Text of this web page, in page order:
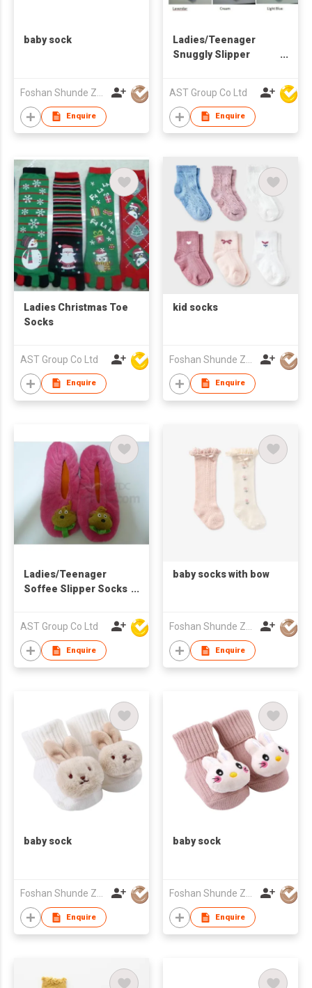
baby sock
Enquire
Ladies/Teenager
Snuggly Slipper
AST Group Co Ltd
Enquire
Ladies Christmas Toe
Socks
AST Group Co Ltd
Enquire
kid socks
Enquire
Ladies/Teenager
Soffee Slipper Socks
AST Group Co Ltd
Enquire
baby socks with bow
Enquire
baby sock
Foshan Shunde Zhuoyou Textile co.,ltd
Enquire
baby sock
Foshan Shunde Zhuoyou Textile co.,ltd
Enquire